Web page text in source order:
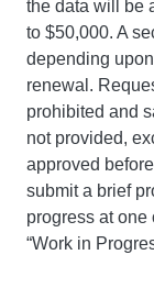
the data will be
to $50,000. A
depending
renewal.
prohibited and
not provided,
approved
submit a brief
progress at
“Work in